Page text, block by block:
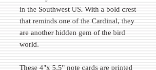
in the Southwest US. With a bold crest
that reminds one of the Cardinal, they
are another hidden gem of the bird
world.
These 4"x 5.5" note cards are printed